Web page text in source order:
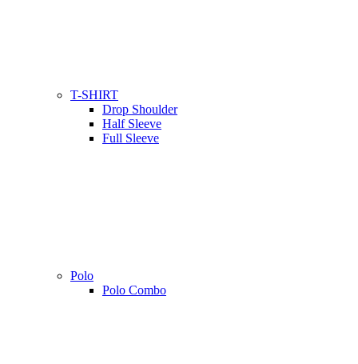
T-SHIRT
Drop Shoulder
Half Sleeve
Full Sleeve
Polo
Polo Combo